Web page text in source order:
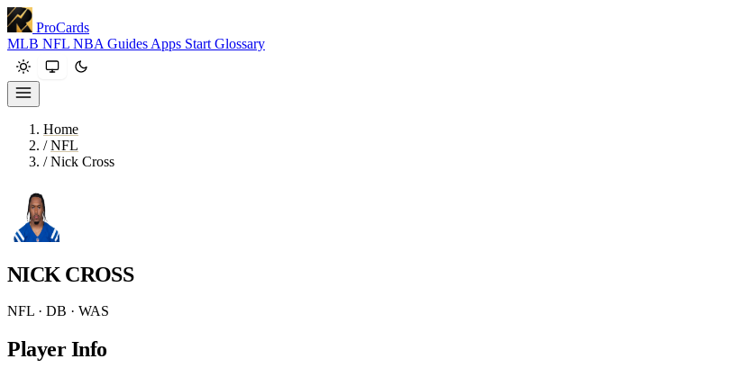
ProCards
MLB NFL NBA Guides Apps Start Glossary
Home
/ NFL
/ Nick Cross
NICK CROSS
NFL · DB · WAS
Player Info